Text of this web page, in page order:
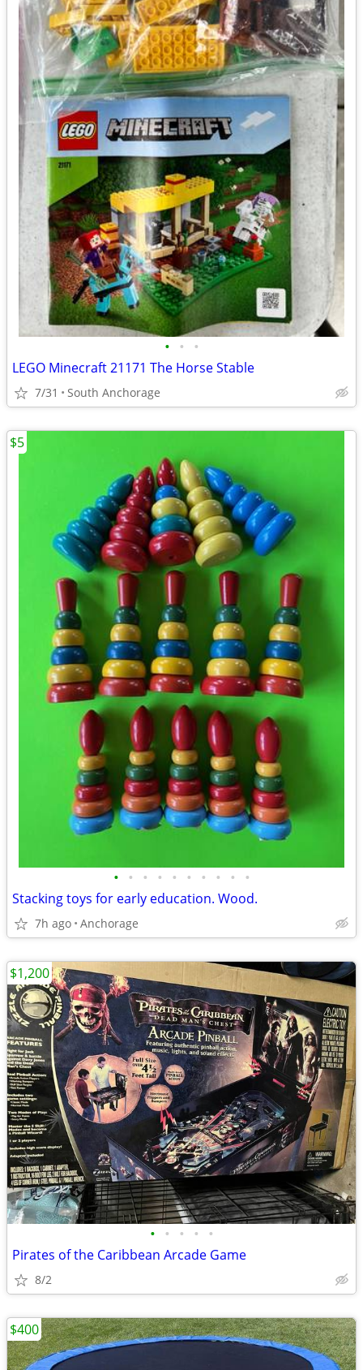
• • •
LEGO Minecraft 21171 The Horse Stable
7/31 South Anchorage
• • • • • • • • • •
Stacking toys for early education. Wood.
7h ago Anchorage
$5
• • • • •
Pirates of the Caribbean Arcade Game
8/2
$1,200
$400